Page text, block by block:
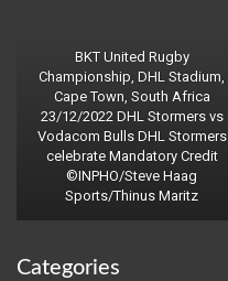
BKT United Rugby
Championship, DHL Stadium,
Cape Town, South Africa
23/12/2022 DHL Stormers vs
Vodacom Bulls DHL Stormers
celebrate Mandatory Credit
©INPHO/Steve Haag
Sports/Thinus Maritz
Categories